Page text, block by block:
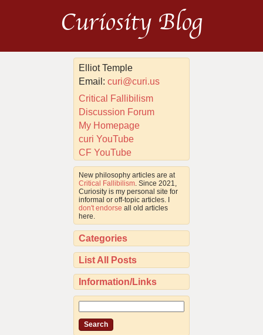
Curiosity Blog
Elliot Temple
Email:curi@curi.us
Critical Fallibilism
Discussion Forum
My Homepage
curi YouTube
CF YouTube
New philosophy articles are at
Critical Fallibilism . Since 2021,
Curiosity is my personal site for
informal or off-topic articles. I
don't endorse all old articles
here.
Categories
List All Posts
Information/Links